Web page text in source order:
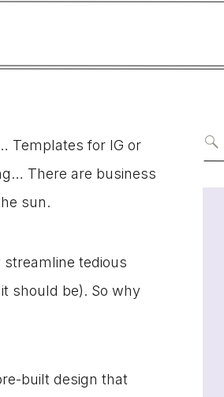
Templates for IG or
There are business
sun.
tedious
should be). So why
built design that